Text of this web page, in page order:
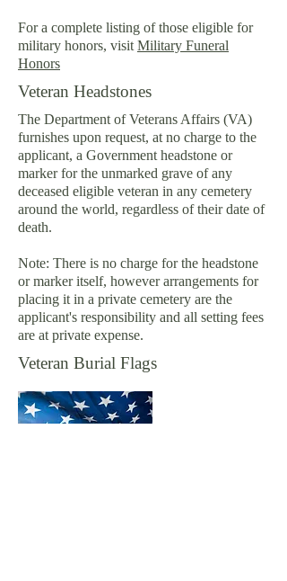
For a complete listing of those eligible for
military honors, visit Military Funeral
Honors
Veteran Headstones
The Department of Veterans Affairs (VA)
furnishes upon request, at no charge to the
applicant, a Government headstone or
marker for the unmarked grave of any
deceased eligible veteran in any cemetery
around the world, regardless of their date of
death.
Note: There is no charge for the headstone
or marker itself, however arrangements for
placing it in a private cemetery are the
applicant's responsibility and all setting fees
are at private expense.
Veteran Burial Flags